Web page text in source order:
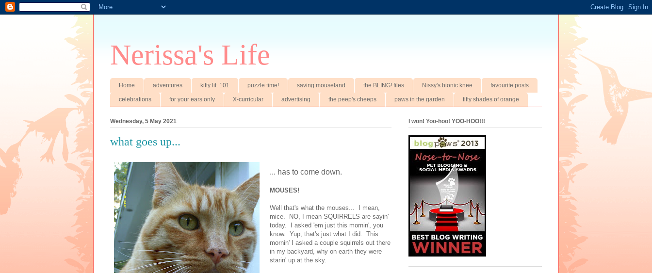
Nerissa's Life
Home adventures kitty lit. 101 puzzle time! saving mouseland the BLING! files Nissy's bionic knee favourite posts
celebrations for your ears only X-curricular advertising the peep's cheeps paws in the garden fifty shades of orange
Wednesday, 5 May 2021
what goes up...
... has to come down.
MOUSES!
Well that's what the mouses... I mean,
mice. NO, I mean SQUIRRELS are sayin'
today. I asked 'em just this mornin', you
know. Yup, that's just what I did. This
mornin' I asked a couple squirrels out there
in my backyard, why on earth they were
starin' up at the sky.
I won! Yoo-hoo! YOO-HOO!!!